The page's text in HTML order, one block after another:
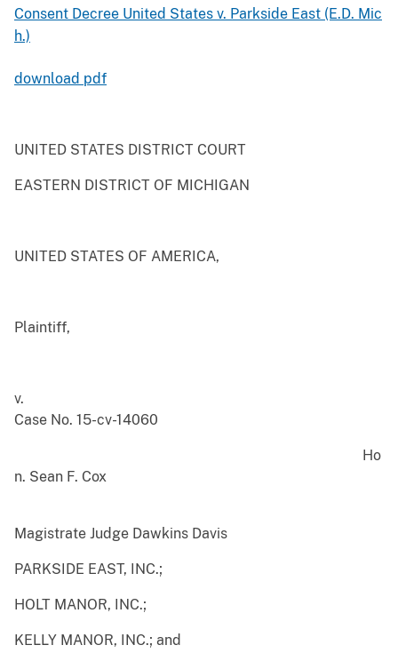
Consent Decree United States v. Parkside East (E.D. Mic
h.)
download pdf
UNITED STATES DISTRICT COURT
EASTERN DISTRICT OF MICHIGAN
UNITED STATES OF AMERICA,
Plaintiff,
v.
Case No. 15-cv-14060
Ho
n. Sean F. Cox
Magistrate Judge Dawkins Davis
PARKSIDE EAST, INC.;
HOLT MANOR, INC.;
KELLY MANOR, INC.; and